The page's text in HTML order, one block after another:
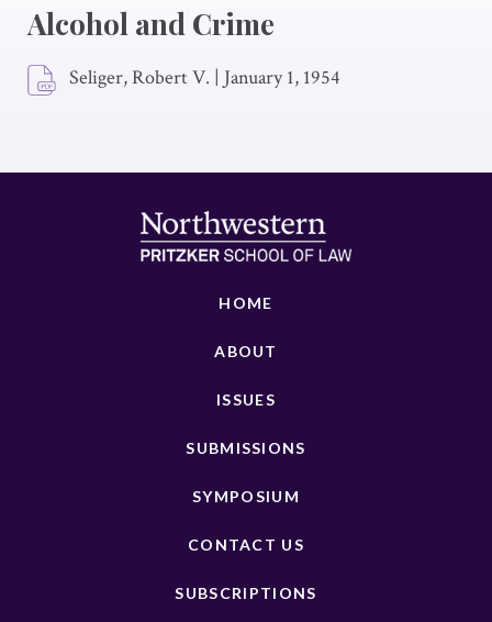
Alcohol and Crime
Seliger, Robert V. | January 1, 1954
HOME
ABOUT
ISSUES
SUBMISSIONS
SYMPOSIUM
CONTACT US
SUBSCRIPTIONS